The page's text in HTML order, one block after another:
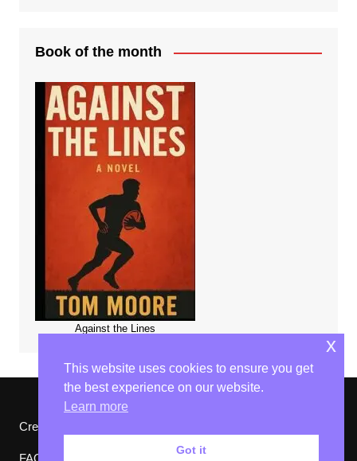
Book of the month
Against the Lines
Cream Magazine by
FAQs Privacy Policy
This website uses cookies to ensure you get
the best experience on our website.
Learn more
Got it
x